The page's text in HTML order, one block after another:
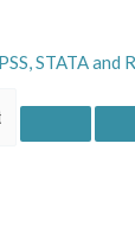
STATA and